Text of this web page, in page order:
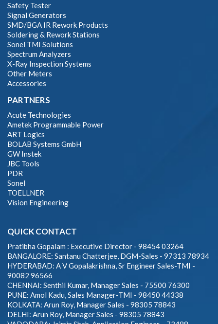
Safety Tester
Signal Generators
SMD/BGA IR Rework Products
Soldering & Rework Stations
Sonel TMI Solutions
Spectrum Analyzers
X-Ray Inspection Systems
Other Meters
Accessories
PARTNERS
Acute Technologies
Ametek Programmable Power
ART Logics
BOLAB Systems GmbH
GW Instek
JBC Tools
PDR
Sonel
TOELLNER
Vision Engineering
QUICK CONTACT
Pratibha Gopalam : Executive Director - 98454 03264
BANGALORE: Santanu Chatterjee, DGM-Sales - 97313 78934
HYDERABAD: A V Gopalakrishna, Sr Engineer Sales-TMI -
90082 96566
CHENNAI: Senthil Kumar, Manager Sales - 75500 76300
PUNE: Amol Kadu, Sales Manager-TMI - 98450 44338
KOLKATA: Arun Roy, Manager Sales - 98305 78843
DELHI: Arun Roy, Manager Sales - 98305 78843